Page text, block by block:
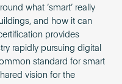
what ‘smart’ really
and how it can
provides
rapidly pursuing digital
standard for smart
vision for the